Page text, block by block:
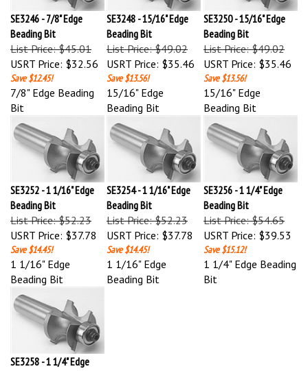
SE3246 - 7/8" Edge
Beading Bit
List Price: $45.01
USRT Price:$32.56
Save $12.45!
SE3248 - 15/16" Edge
Beading Bit
List Price: $49.02
USRT Price:$35.46
Save $13.56!
SE3250 - 15/16" Edge
Beading Bit
List Price: $49.02
USRT Price:$35.46
Save $13.56!
7/8" Edge Beading
Bit
15/16" Edge
Beading Bit
15/16" Edge
Beading Bit
SE3252 - 1 1/16" Edge
Beading Bit
List Price: $52.23
USRT Price:$37.78
Save $14.45!
SE3254 - 1 1/16" Edge
Beading Bit
List Price: $52.23
USRT Price:$37.78
Save $14.45!
SE3256 - 1 1/4" Edge
Beading Bit
List Price: $54.65
USRT Price:$39.53
Save $15.12!
1 1/16" Edge
Beading Bit
1 1/16" Edge
Beading Bit
1 1/4" Edge Beading
Bit
SE3258 - 1 1/4" Edge
Beading Bit